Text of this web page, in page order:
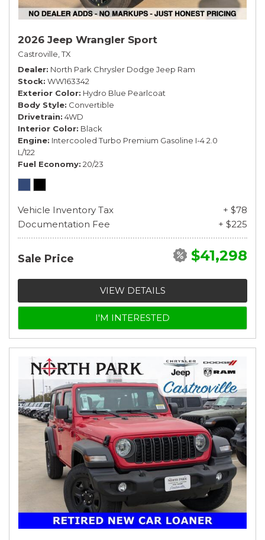
2026 Jeep Wrangler Sport
Castroville, TX
Dealer North Park Chrysler Dodge Jeep Ram
Stock WW163342
Exterior Color Hydro Blue Pearlcoat
Body Style Convertible
Drivetrain 4WD
Interior Color Black
Engine Intercooled Turbo Premium Gasoline I-4 2.0
L/122
Fuel Economy 20/23
Vehicle Inventory Tax
+ $78
Documentation Fee
+ $225
Sale Price $41,298
VIEW DETAILS
I'M INTERESTED